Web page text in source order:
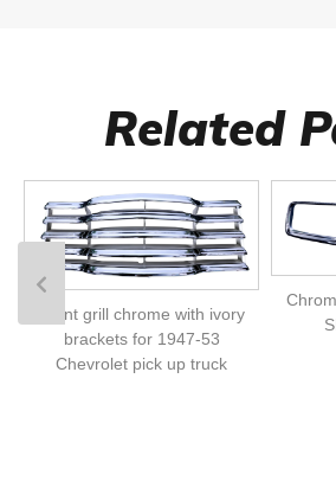
Related
Front grill chrome with ivory
brackets for 1947-53
Chevrolet pick up truck